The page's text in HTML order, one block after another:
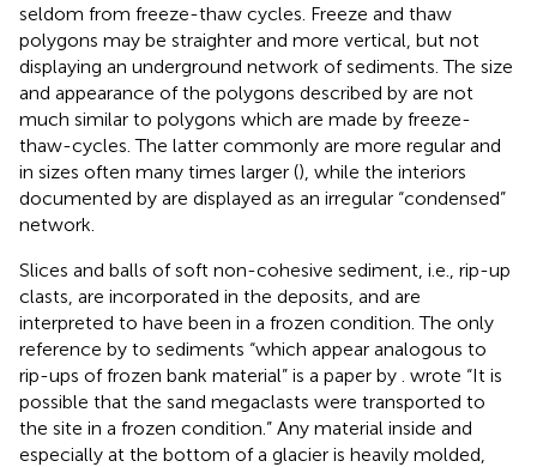
seldom from freeze-thaw cycles. Freeze and thaw
polygons may be straighter and more vertical, but not
displaying an underground network of sediments. The size
and appearance of the polygons described by are not
much similar to polygons which are made by freeze-
thaw-cycles. The latter commonly are more regular and
in sizes often many times larger (), while the interiors
documented by are displayed as an irregular “condensed”
network.
Slices and balls of soft non-cohesive sediment, i.e., rip-up
clasts, are incorporated in the deposits, and are
interpreted to have been in a frozen condition. The only
reference by to sediments “which appear analogous to
rip-ups of frozen bank material” is a paper by wrote “It is
possible that the sand megaclasts were transported to
the site in a frozen condition.” Any material inside and
especially at the bottom of a glacier is heavily molded,